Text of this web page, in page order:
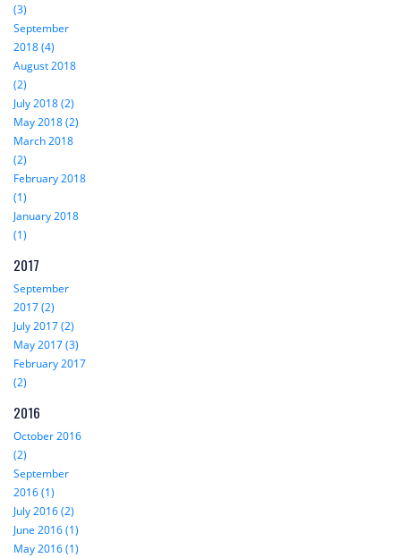
(3)
September
2018 (4)
August 2018
(2)
July 2018 (2)
May 2018 (2)
March 2018
(2)
February 2018
(1)
January 2018
(1)
2017
September
2017 (2)
July 2017 (2)
May 2017 (3)
February 2017
(2)
2016
October 2016
(2)
September
2016 (1)
July 2016 (2)
June 2016 (1)
May 2016 (1)